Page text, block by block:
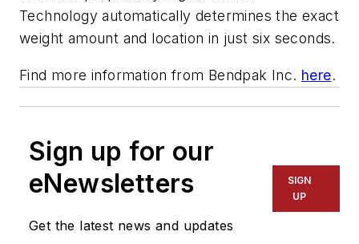
Technology automatically determines the exact
weight amount and location in just six seconds.
Find more information from Bendpak Inc. here.
Sign up for our
eNewsletters
Get the latest news and updates
SIGN
UP